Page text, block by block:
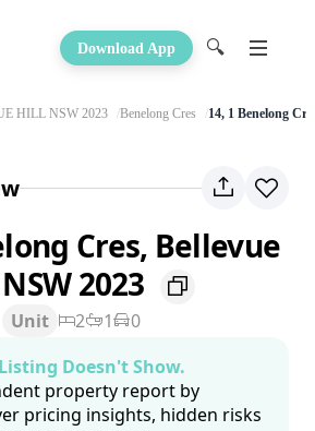
Download App 🔍
HILL NSW 2023 Benelong Cres 14, 1 Benelong
Cres, Bellevue
2023
Unit 2 1
0
Doesn't Show.
property report by
pricing insights, hidden risks